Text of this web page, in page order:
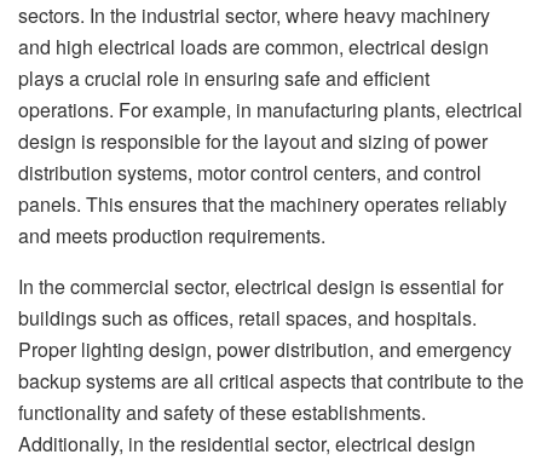
sectors. In the industrial sector, where heavy machinery
and high electrical loads are common, electrical design
plays a crucial role in ensuring safe and efficient
operations. For example, in manufacturing plants, electrical
design is responsible for the layout and sizing of power
distribution systems, motor control centers, and control
panels. This ensures that the machinery operates reliably
and meets production requirements.
In the commercial sector, electrical design is essential for
buildings such as offices, retail spaces, and hospitals.
Proper lighting design, power distribution, and emergency
backup systems are all critical aspects that contribute to the
functionality and safety of these establishments.
Additionally, in the residential sector, electrical design